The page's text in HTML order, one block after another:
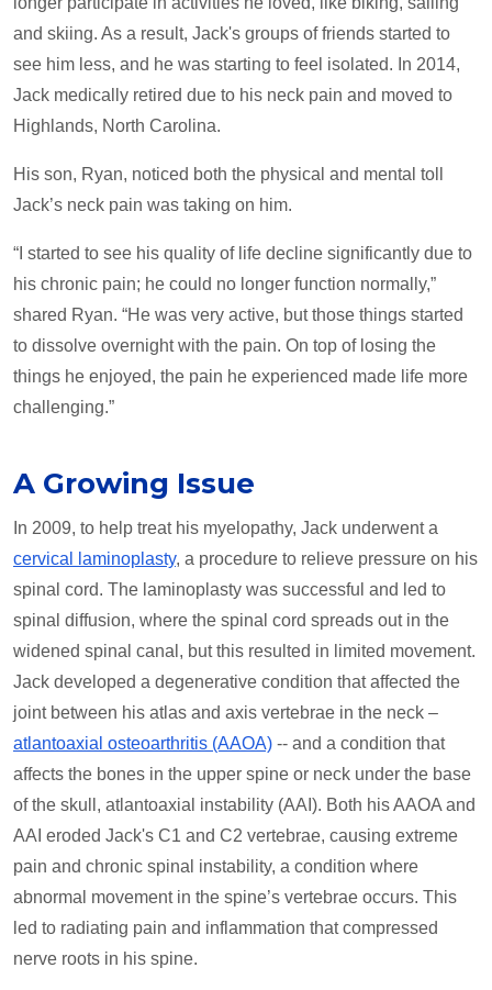
and skiing. As a result, Jack's groups of friends started to
see him less, and he was starting to feel isolated. In 2014,
Jack medically retired due to his neck pain and moved to
Highlands, North Carolina.
His son, Ryan, noticed both the physical and mental toll
Jack’s neck pain was taking on him.
“I started to see his quality of life decline significantly due to
his chronic pain; he could no longer function normally,”
shared Ryan. “He was very active, but those things started
to dissolve overnight with the pain. On top of losing the
things he enjoyed, the pain he experienced made life more
challenging.”
A Growing Issue
In 2009, to help treat his myelopathy, Jack underwent a
cervical laminoplasty, a procedure to relieve pressure on his
spinal cord. The laminoplasty was successful and led to
spinal diffusion, where the spinal cord spreads out in the
widened spinal canal, but this resulted in limited movement.
Jack developed a degenerative condition that affected the
joint between his atlas and axis vertebrae in the neck –
atlantoaxial osteoarthritis (AAOA) -- and a condition that
affects the bones in the upper spine or neck under the base
of the skull, atlantoaxial instability (AAI). Both his AAOA and
AAI eroded Jack's C1 and C2 vertebrae, causing extreme
pain and chronic spinal instability, a condition where
abnormal movement in the spine’s vertebrae occurs. This
led to radiating pain and inflammation that compressed
nerve roots in his spine.